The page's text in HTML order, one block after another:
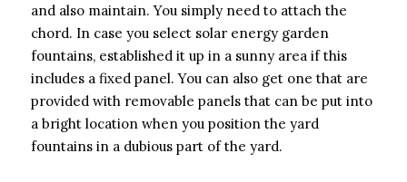
and also maintain. You simply need to attach the
chord. In case you select solar energy garden
fountains, established it up in a sunny area if this
includes a fixed panel. You can also get one that are
provided with removable panels that can be put into
a bright location when you position the yard
fountains in a dubious part of the yard.